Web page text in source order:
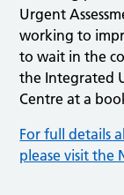
Urgent
working to
to wait in the
the Integrated
Centre at a
For full details
please visit the